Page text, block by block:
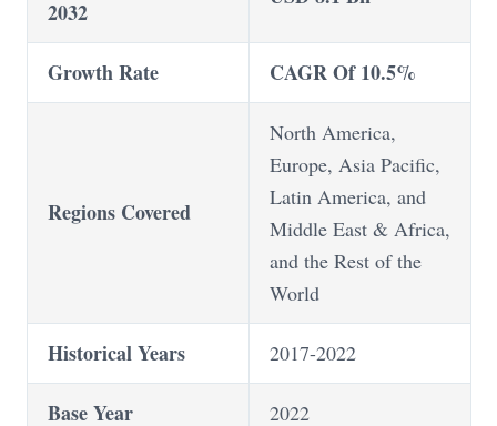
2032
Growth Rate CAGR Of 10.5%
Regions Covered
North America,
Europe, Asia Pacific,
Latin America, and
Middle East & Africa,
and the Rest of the
World
Historical Years 2017-2022
Base Year 2022